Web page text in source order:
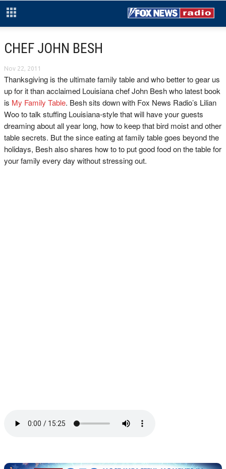
CHEF JOHN BESH
Nov 22, 2011
Thanksgiving is the ultimate family table and who better to gear us
up for it than acclaimed Louisiana chef John Besh who latest book
is My Family Table. Besh sits down with Fox News Radio’s Lilian
Woo to talk stuffing Louisiana-style that will have your guests
dreaming about all year long, how to keep that bird moist and other
table secrets. But the since eating at family table goes beyond the
holidays, Besh also shares how to to put good food on the table for
your family every day without stressing out.